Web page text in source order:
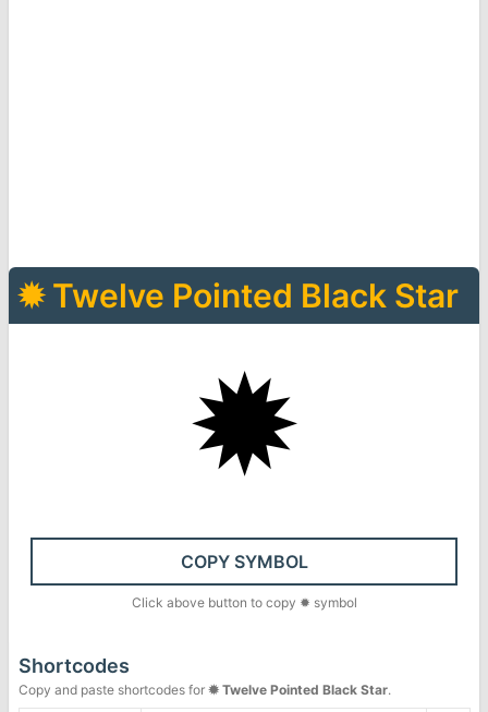
✹ Twelve Pointed Black Star
✹
COPY SYMBOL
Click above button to copy ✹ symbol
Shortcodes
Copy and paste shortcodes for ✹ Twelve Pointed Black Star.